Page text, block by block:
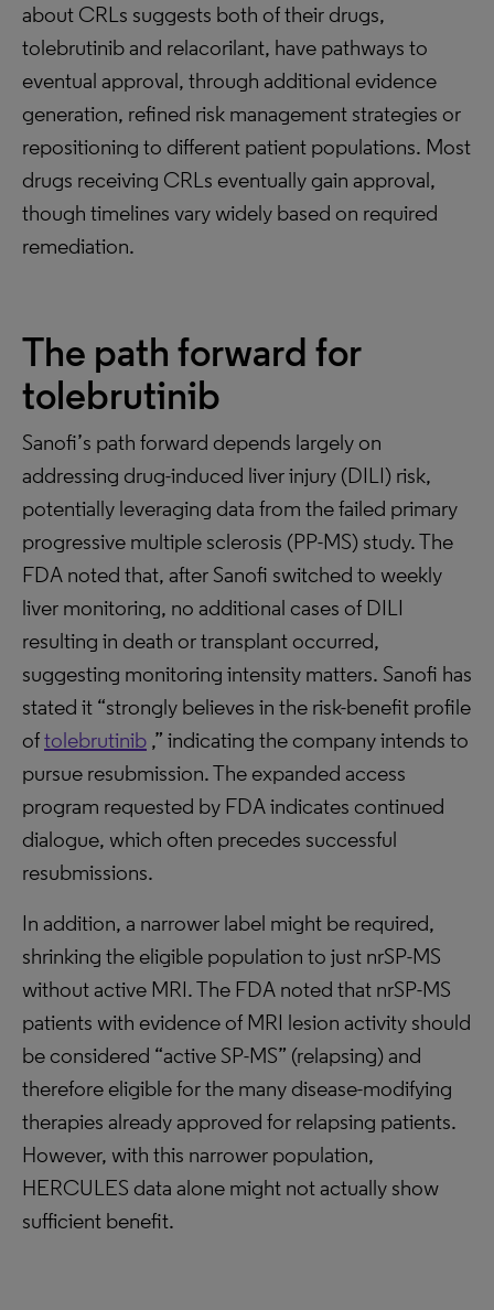
about CRLs suggests both of their drugs,
tolebrutinib and relacorilant, have pathways to
eventual approval, through additional evidence
generation, refined risk management strategies or
repositioning to different patient populations. Most
drugs receiving CRLs eventually gain approval,
though timelines vary widely based on required
remediation.
The path forward for
tolebrutinib
Sanofi’s path forward depends largely on
addressing drug-induced liver injury (DILI) risk,
potentially leveraging data from the failed primary
progressive multiple sclerosis (PP-MS) study. The
FDA noted that, after Sanofi switched to weekly
liver monitoring, no additional cases of DILI
resulting in death or transplant occurred,
suggesting monitoring intensity matters. Sanofi has
stated it “strongly believes in the risk-benefit profile
oftolebrutinib ,” indicating the company intends to
pursue resubmission. The expanded access
program requested by FDA indicates continued
dialogue, which often precedes successful
resubmissions.
In addition, a narrower label might be required,
shrinking the eligible population to just nrSP-MS
without active MRI. The FDA noted that nrSP-MS
patients with evidence of MRI lesion activity should
be considered “active SP-MS” (relapsing) and
therefore eligible for the many disease-modifying
therapies already approved for relapsing patients.
However, with this narrower population,
HERCULES data alone might not actually show
sufficient benefit.